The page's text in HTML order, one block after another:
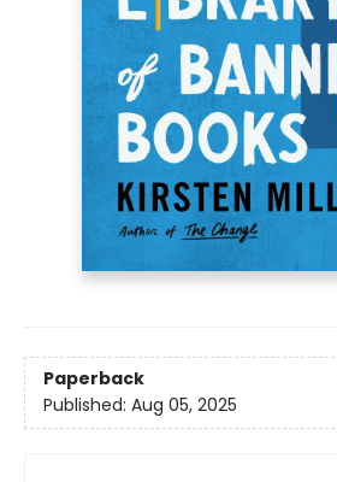
Paperback
Published: Aug 05, 2025